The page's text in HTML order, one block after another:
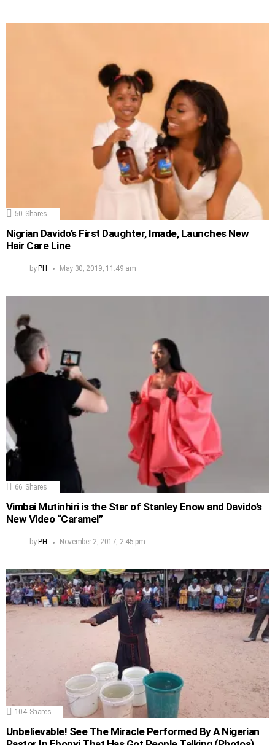
50 Shares
Nigrian Davido’s First Daughter, Imade, Launches New
Hair Care Line
by PH May 30, 2019, 11:49 am
66 Shares
Vimbai Mutinhiri is the Star of Stanley Enow and Davido’s
New Video “Caramel”
by PH November 2, 2017, 2:45 pm
104 Shares
Unbelievable! See The Miracle Performed By A Nigerian